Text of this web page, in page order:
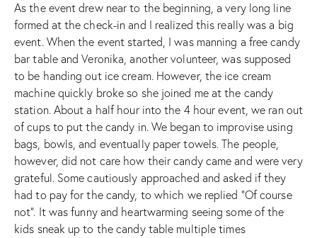
As the event drew near to the beginning, a very long line
formed at the check-in and I realized this really was a big
event. When the event started, I was manning a free candy
bar table and Veronika, another volunteer, was supposed
to be handing out ice cream. However, the ice cream
machine quickly broke so she joined me at the candy
station. About a half hour into the 4 hour event, we ran out
of cups to put the candy in. We began to improvise using
bags, bowls, and eventually paper towels. The people,
however, did not care how their candy came and were very
grateful. Some cautiously approached and asked if they
had to pay for the candy, to which we replied “Of course
not”. It was funny and heartwarming seeing some of the
kids sneak up to the candy table multiple times